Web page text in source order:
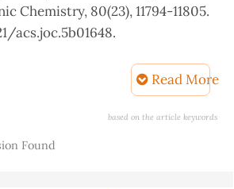
Chemistry, 80(23), 11794-11805.
acs.joc.5b01648.
A. (2011). Synthesis of 2,
via the photochemical
of OrganicChemistry,
10.1021/jo1021772).
Read More
based on the article keywords
Found